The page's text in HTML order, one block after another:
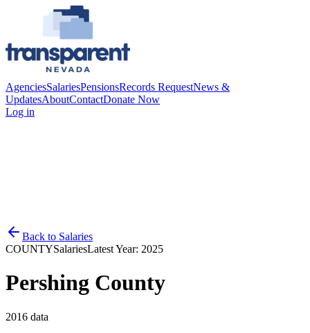
AgenciesSalariesPensionsRecords RequestNews &
UpdatesAboutContactDonate Now
Log in
Back to Salaries
COUNTYSalariesLatest Year: 2025
Pershing County
2016 data